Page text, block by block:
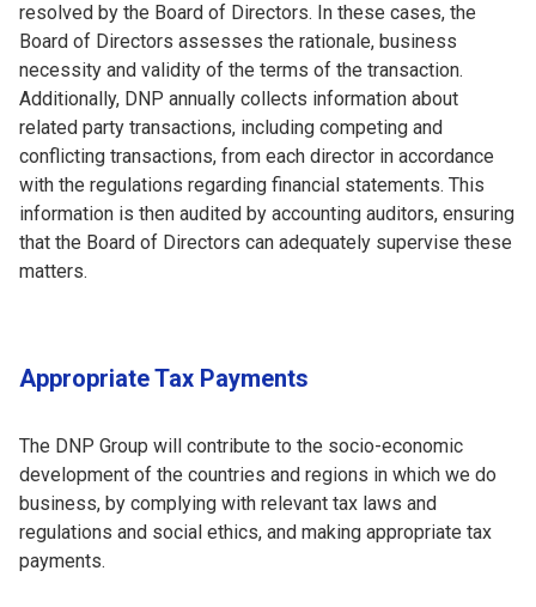
resolved by the Board of Directors. In these cases, the
Board of Directors assesses the rationale, business
necessity and validity of the terms of the transaction.
Additionally, DNP annually collects information about
related party transactions, including competing and
conflicting transactions, from each director in accordance
with the regulations regarding financial statements. This
information is then audited by accounting auditors, ensuring
that the Board of Directors can adequately supervise these
matters.
Appropriate Tax Payments
The DNP Group will contribute to the socio-economic
development of the countries and regions in which we do
business, by complying with relevant tax laws and
regulations and social ethics, and making appropriate tax
payments.